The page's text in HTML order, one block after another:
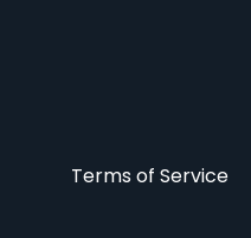
Terms of Service